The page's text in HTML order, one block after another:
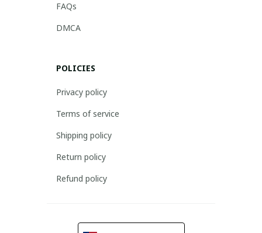
FAQs
DMCA
POLICIES
Privacy policy
Terms of service
Shipping policy
Return policy
Refund policy